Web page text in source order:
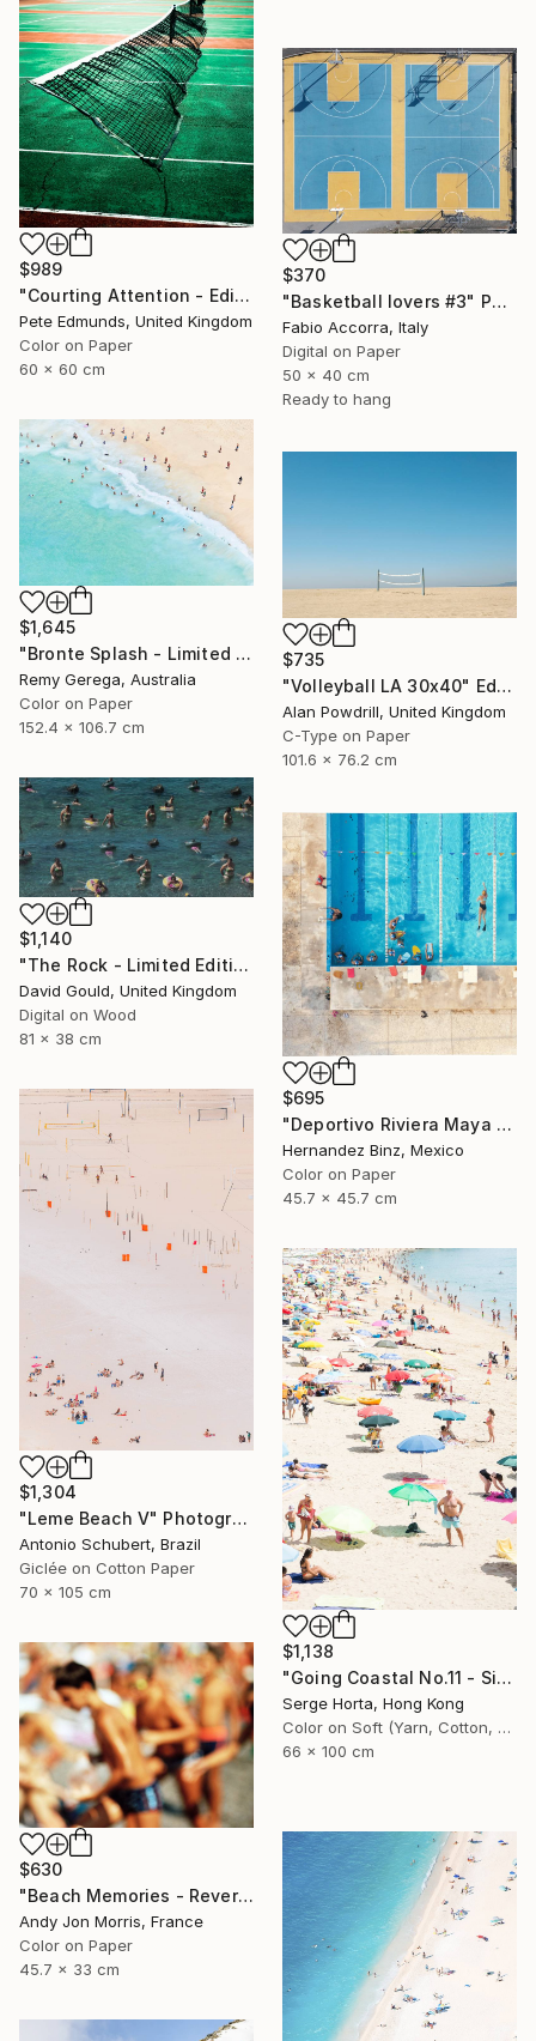
$989
"Courting Attention - Edition 6 of 7 (Published at VOGUE)" Photograph
Pete Edmunds, United Kingdom
Color on Paper
60 x 60 cm
$370
"Basketball lovers #3" Photograph
Fabio Accorra, Italy
Digital on Paper
50 x 40 cm
Ready to hang
$1,645
"Bronte Splash - Limited Edition of 35" Photograph
Remy Gerega, Australia
Color on Paper
152.4 x 106.7 cm
$735
"Volleyball LA 30x40" Edition 1/20 (2015)" Photograph
Alan Powdrill, United Kingdom
C-Type on Paper
101.6 x 76.2 cm
$1,140
"The Rock - Limited Edition of 1" Photograph
David Gould, United Kingdom
Digital on Wood
81 x 38 cm
$695
"Deportivo Riviera Maya 4" Photograph
Hernandez Binz, Mexico
Color on Paper
45.7 x 45.7 cm
$1,304
"Leme Beach V" Photograph
Antonio Schubert, Brazil
Giclée on Cotton Paper
70 x 105 cm
$1,138
"Going Coastal No.11 - Signed Limited Edition" Photograph
Serge Horta, Hong Kong
Color on Soft (Yarn, Cotton, Fabric)
66 x 100 cm
$630
"Beach Memories - Reverie Series -" Photograph
Andy Jon Morris, France
Color on Paper
45.7 x 33 cm